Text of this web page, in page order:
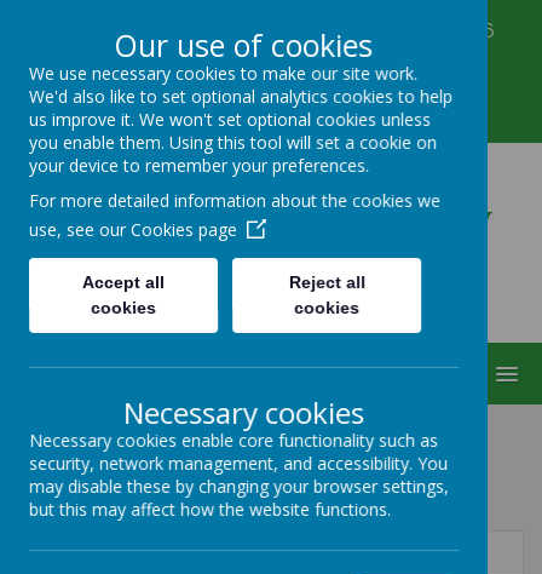
Corbett Street, Smethwick, West Midlands B66
3PX
0121 555 6361
victoriahousenursery@yahoo.co.uk
Victoria House Nursery
MENU
POLICIES
Name
Our use of cookies
We use necessary cookies to make our site work.
We'd also like to set optional analytics cookies to help
us improve it. We won't set optional cookies unless
you enable them. Using this tool will set a cookie on
your device to remember your preferences.
For more detailed information about the cookies we
use, see our Cookies page
Accept all
cookies
Reject all
cookies
Necessary cookies
Necessary cookies enable core functionality such as
security, network management, and accessibility. You
may disable these by changing your browser settings,
but this may affect how the website functions.